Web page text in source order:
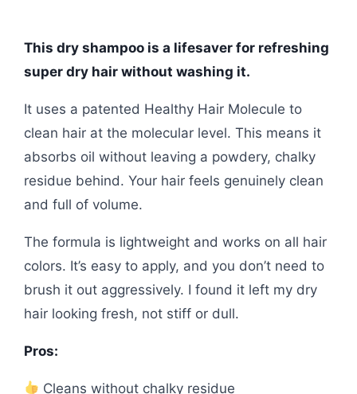
This dry shampoo is a lifesaver for refreshing
super dry hair without washing it.
It uses a patented Healthy Hair Molecule to
clean hair at the molecular level. This means it
absorbs oil without leaving a powdery, chalky
residue behind. Your hair feels genuinely clean
and full of volume.
The formula is lightweight and works on all hair
colors. It’s easy to apply, and you don’t need to
brush it out aggressively. I found it left my dry
hair looking fresh, not stiff or dull.
Pros:
Cleans without chalky residue